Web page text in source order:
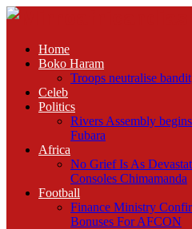
Home
Boko Haram
Troops neutralise
Celeb
Politics
Rivers Assembly
Fubara
Africa
No Grief Is As
Consoles Chimamanda
Football
Finance Ministry
Bonuses For AFCON